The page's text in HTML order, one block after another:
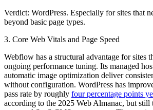
Verdict: WordPress. Especially for sites that
beyond basic page types.
3. Core Web Vitals and Page Speed
Webflow has a structural advantage for sites
ongoing performance tuning. Its managed
automatic image optimization deliver
without configuration. WordPress has
pass rate by roughly four percentage points
according to the 2025 Web Almanac, but